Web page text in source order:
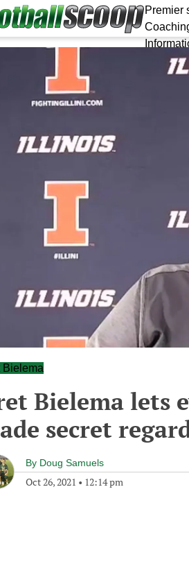
Premier
Bielema
Bielema lets
secret
By Doug Samuels
Oct 26, 2021 • 12:14 pm